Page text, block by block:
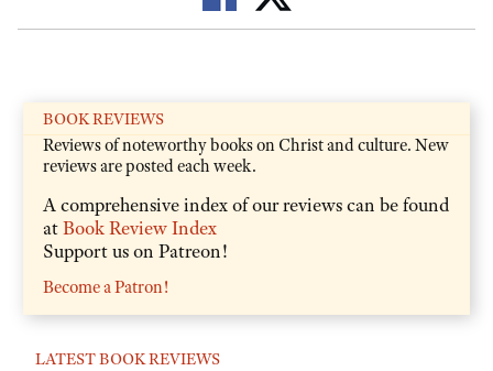
BOOK REVIEWS
Reviews of noteworthy books on Christ and culture. New
reviews are posted each week.
A comprehensive index of our reviews can be found
atBook Review Index
Support us on Patreon!
Become a Patron!
LATEST BOOK REVIEWS